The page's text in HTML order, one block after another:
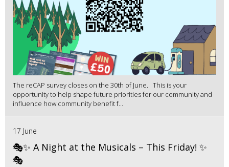
The reCAP survey closes on the 30th of June. This is your
opportunity to help shape future priorities for our community and
influence how community benefit f...
17 June
🎭✨ A Night at the Musicals – This Friday! ✨
🎭